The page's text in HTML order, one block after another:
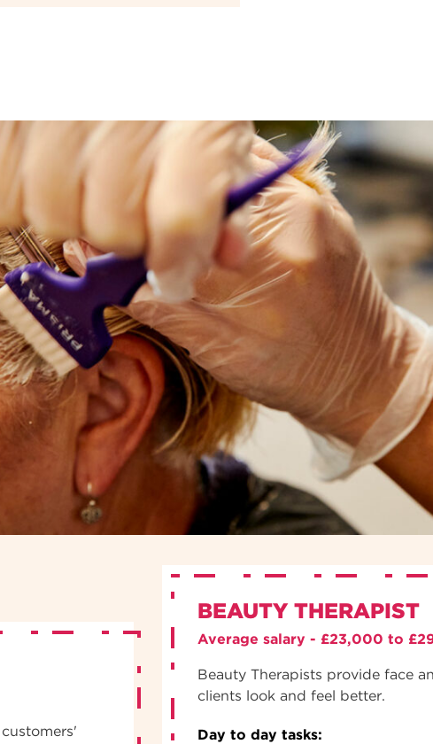
BEAUTY THERAPIST
Average salary - £23,000 to
Beauty Therapists provide face
clients look and feel better.
Day to day tasks: